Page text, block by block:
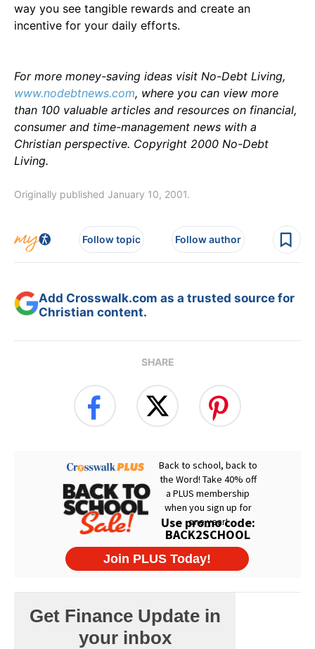
way you see tangible rewards and create an
incentive for your daily efforts.
For more money-saving ideas visit No-Debt Living,
www.nodebtnews.com, where you can view more
than 100 valuable articles and resources on financial,
consumer and time-management news with a
Christian perspective. Copyright 2000 No-Debt
Living.
Originally published January 10, 2001.
Follow topic Follow author
Add Crosswalk.com as a trusted source for
Christian content.
SHARE